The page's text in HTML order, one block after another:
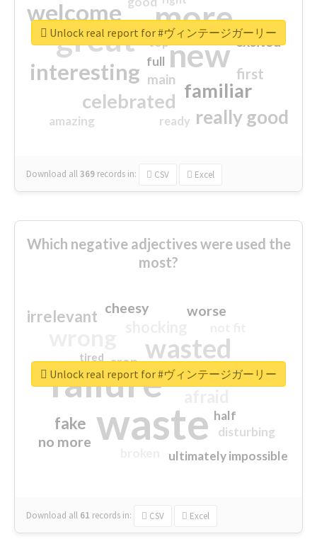
more
great new
welcome
interesting
familiar
celebrated
really good
first
excited
main
amazing
top
full
ready
Download all369 records in: CSV Excel
Unlock real report for #ヴィンテージガーリー
Which negative adjectives were used the
most?
waste
failure
wasted
sorry
irrelevant
fake
worse
no more
crap
cheesy
ultimately impossible
half
disturbing
closed
tired
Download all 61 records in: CSV Excel
Unlock real report for #ヴィンテージガーリー